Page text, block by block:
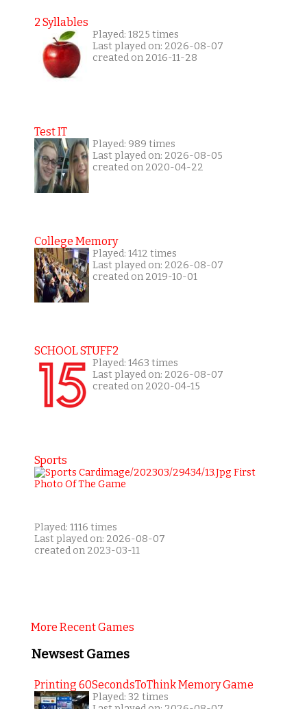
2 Syllables
Played: 1825 times
Last played on: 2026-08-07
created on 2016-11-28
Test IT
Played: 989 times
Last played on: 2026-08-05
created on 2020-04-22
College Memory
Played: 1412 times
Last played on: 2026-08-07
created on 2019-10-01
SCHOOL STUFF2
Played: 1463 times
Last played on: 2026-08-07
created on 2020-04-15
Sports
Played: 1116 times
Last played on: 2026-08-07
created on 2023-03-11
More Recent Games
Newsest Games
Printing 60SecondsToThink Memory Game
Played: 32 times